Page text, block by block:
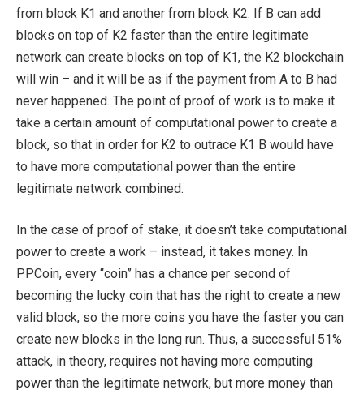
from block K1 and another from block K2. If B can add
blocks on top of K2 faster than the entire legitimate
network can create blocks on top of K1, the K2 blockchain
will win – and it will be as if the payment from A to B had
never happened. The point of proof of work is to make it
take a certain amount of computational power to create a
block, so that in order for K2 to outrace K1 B would have
to have more computational power than the entire
legitimate network combined.
In the case of proof of stake, it doesn’t take computational
power to create a work – instead, it takes money. In
PPCoin, every “coin” has a chance per second of
becoming the lucky coin that has the right to create a new
valid block, so the more coins you have the faster you can
create new blocks in the long run. Thus, a successful 51%
attack, in theory, requires not having more computing
power than the legitimate network, but more money than